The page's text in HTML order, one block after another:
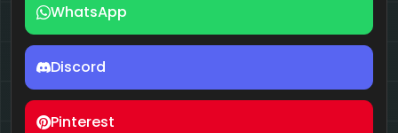
WhatsApp
Discord
Pinterest